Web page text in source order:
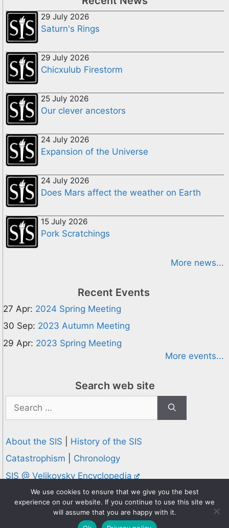
29 July 2026
Saturn's Rings
29 July 2026
Chicxulub Firestorm
25 July 2026
Our clever ancestors
24 July 2026
Expansion of the Universe
24 July 2026
Does Mars affect the weather on Earth
15 July 2026
Pork Scratchings
More news...
Recent Events
27 Apr: 2024 Spring Meeting
30 Sep: 2023 Autumn Meeting
29 Apr: 2023 Spring Meeting
More events...
Search web site
for:
About the SIS
History of the SIS
Catastrophism
Chronology
SIS @ Velikovsky Encyclopedia
Privacy and Cookies Policy
© 1995-2026 Society for Interdisciplinary Studies
Designed and hosted byKnowledge Computing
We use cookies to ensure that we give you the best
experience on our website. If you continue to use this site we
will assume that you are happy with it.